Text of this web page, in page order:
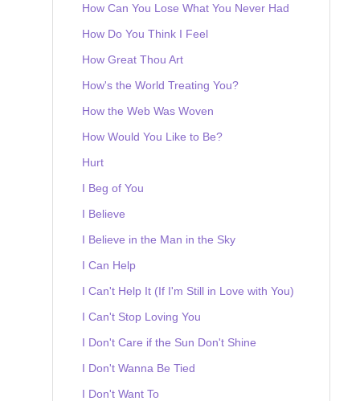
How Can You Lose What You Never Had
How Do You Think I Feel
How Great Thou Art
How's the World Treating You?
How the Web Was Woven
How Would You Like to Be?
Hurt
I Beg of You
I Believe
I Believe in the Man in the Sky
I Can Help
I Can't Help It (If I'm Still in Love with You)
I Can't Stop Loving You
I Don't Care if the Sun Don't Shine
I Don't Wanna Be Tied
I Don't Want To